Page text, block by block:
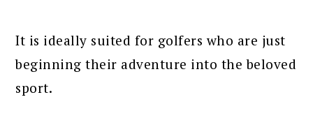
It is ideally suited for golfers who are just
beginning their adventure into the beloved
sport.